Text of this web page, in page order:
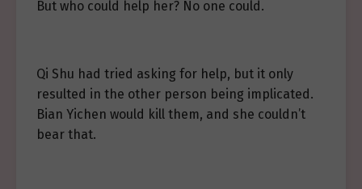
But who could help her? No one could.
Qi Shu had tried asking for help, but it only
resulted in the other person being implicated.
Bian Yichen would kill them, and she couldn’t
bear that.